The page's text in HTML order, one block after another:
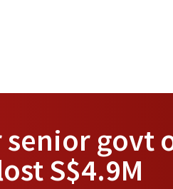
senior govt
S$4.9M